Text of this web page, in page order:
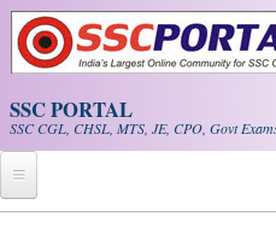
Skip to main content
SSC PORTAL
SSC CGL, CHSL, MTS, JE, CPO, Govt